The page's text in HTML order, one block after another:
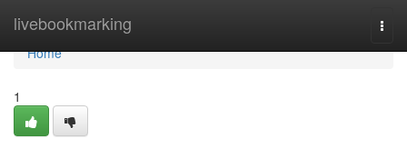
livebookmarking
Home
Home
1